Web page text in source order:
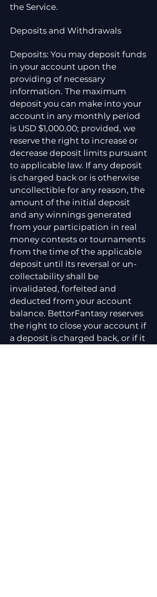
the Service.
Deposits and Withdrawals
Deposits: You may deposit funds
in your account upon the
providing of necessary
information. The maximum
deposit you can make into your
account in any monthly period
is USD $1,000.00; provided, we
reserve the right to increase or
decrease deposit limits pursuant
to applicable law. If any deposit
is charged back or is otherwise
uncollectible for any reason, the
amount of the initial deposit
and any winnings generated
from your participation in real
money contests or tournaments
from the time of the applicable
deposit until its reversal or un-
collectability shall be
invalidated, forfeited and
deducted from your account
balance. BettorFantasy reserves
the right to close your account if
a deposit is charged back, or if it